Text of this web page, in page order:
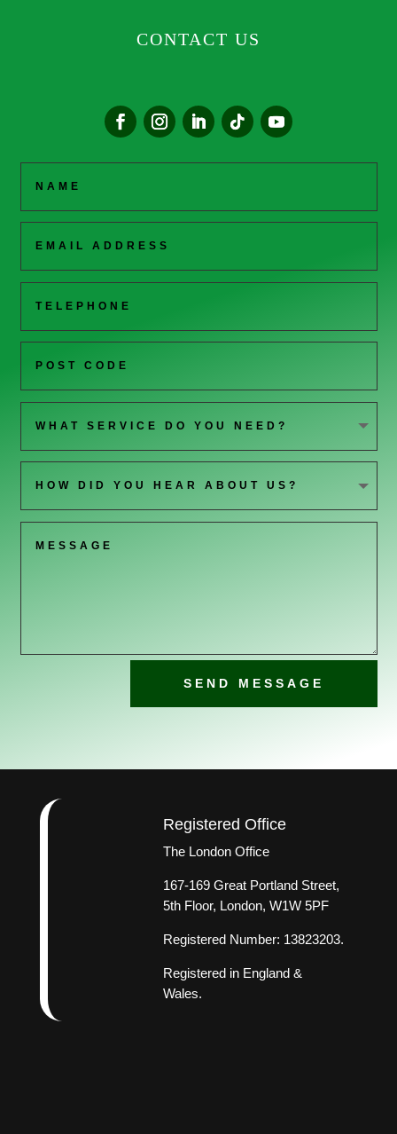
CONTACT US
SEND MESSAGE
Registered Office
The London Office
167-169 Great Portland Street,
5th Floor, London, W1W 5PF
Registered Number: 13823203.
Registered in England &
Wales.